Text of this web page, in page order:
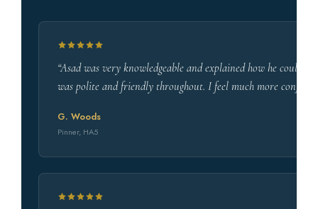
“Asad was very knowledgeable and explained how he could
was polite and friendly throughout. I feel much more
G. Woods
Pinner, HA5